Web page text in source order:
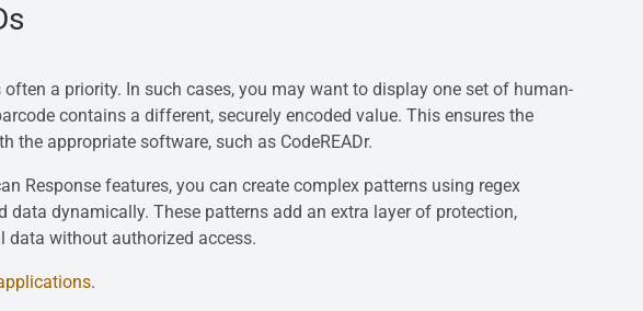
a priority. In such cases, you may want to display one set of human-
contains a different, securely encoded value. This ensures the
the appropriate software, such as CodeREADr.
Response features, you can create complex patterns using regex
data dynamically. These patterns add an extra layer of protection,
data without authorized access.
.